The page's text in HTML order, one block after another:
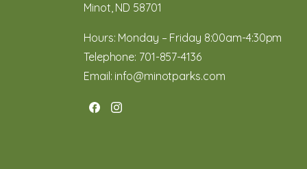
Minot, ND 58701
Hours: Monday – Friday 8:00am-4:30pm
Telephone: 701-857-4136
Email: info@minotparks.com